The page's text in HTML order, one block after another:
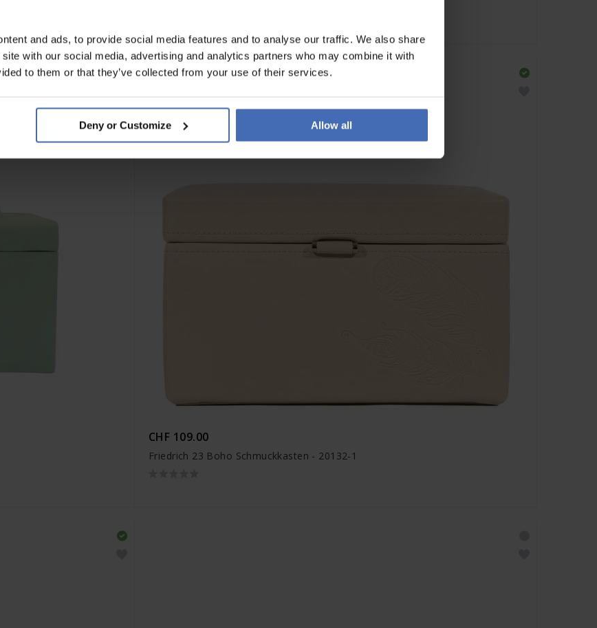
and ads, to provide social media features and to analyse our traffic. We also share
with our social media, advertising and analytics partners who may combine it with
to them or that they’ve collected from your use of their services.
Deny or Customize Allow all
CHF 109.00
Friedrich 23 Boho Schmuckkasten - 20132-1